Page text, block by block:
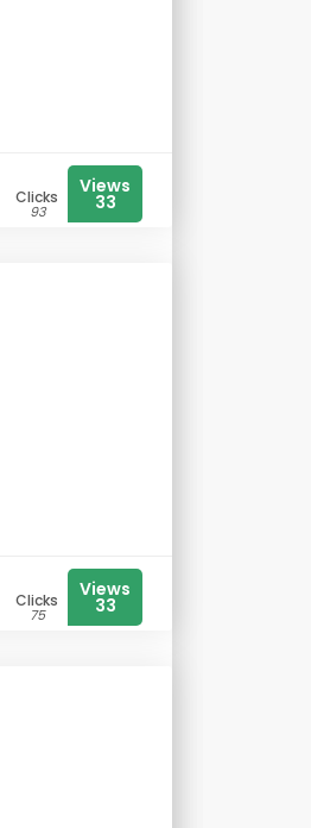
Clicks
93
Views
33
Clicks
75
Views
33